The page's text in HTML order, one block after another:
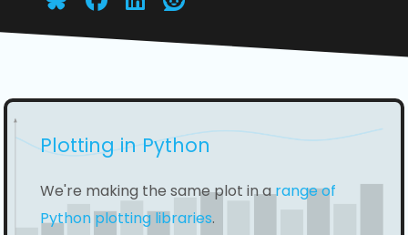
Plotting in Python
We're making the same plot in arange of
Python plotting libraries.